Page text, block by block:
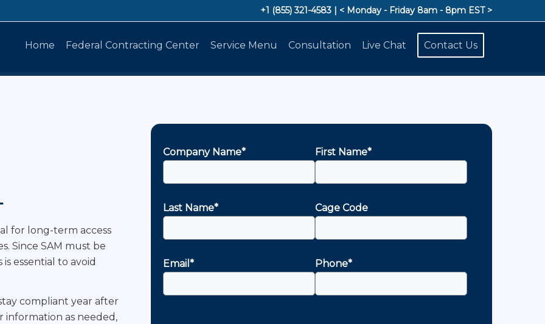
+1 (855) 321-4583 | < Monday - Friday 8am - 8pm EST >
Home Federal Contracting Center Service Menu Consultation Live Chat Contact Us
for long-term access
Since SAM must be
essential to avoid
compliant year after
information as needed,
Company Name* First Name*
Last Name* Cage Code
Email* Phone*